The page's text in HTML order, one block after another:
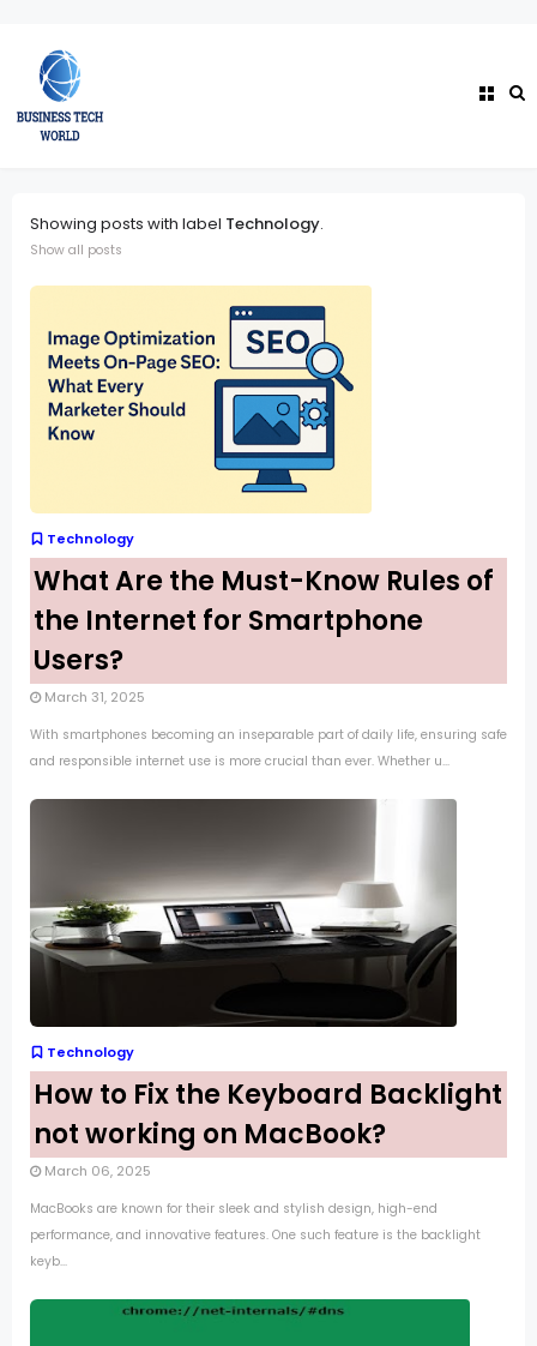
Showing posts with label Technology.
Show all posts
Technology
What Are the Must-Know Rules of
the Internet for Smartphone
Users?
March 31, 2025
With smartphones becoming an inseparable part of daily life, ensuring safe
and responsible internet use is more crucial than ever. Whether u...
Technology
How to Fix the Keyboard Backlight
not working on MacBook?
March 06, 2025
MacBooks are known for their sleek and stylish design, high-end
performance, and innovative features. One such feature is the backlight
keyb...